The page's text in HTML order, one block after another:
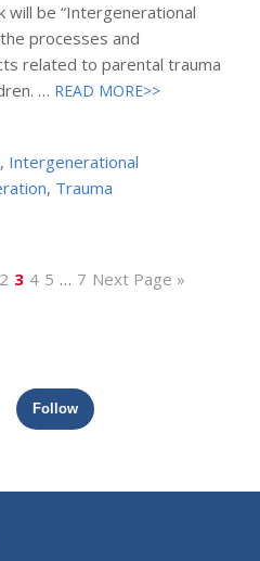
will be “Intergenerational
processes and
related to parental trauma
… READ MORE>>
, Intergenerational
, Trauma
2 3 4 5 … 7 Next Page »
Follow